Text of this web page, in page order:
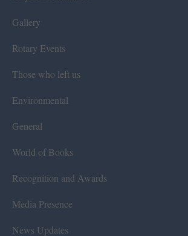
Gallery
Rotary Events
Those who left us
Environmental
General
World of Books
Recognition and Awards
Media Presence
News Updates